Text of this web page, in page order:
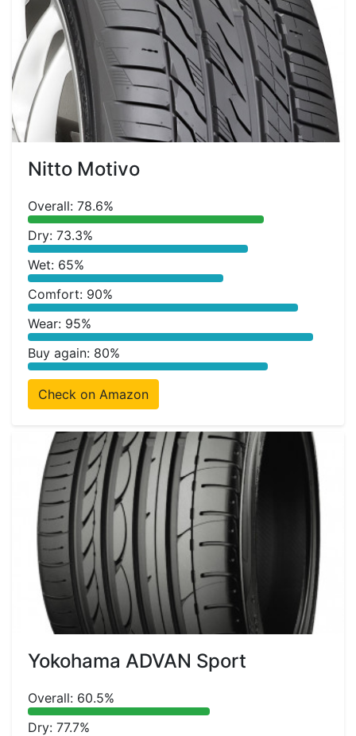
Nitto Motivo
Overall: 78.6%
Dry: 73.3%
Wet: 65%
Comfort: 90%
Wear: 95%
Buy again: 80%
Check on Amazon
Yokohama ADVAN Sport
Overall: 60.5%
Dry: 77.7%